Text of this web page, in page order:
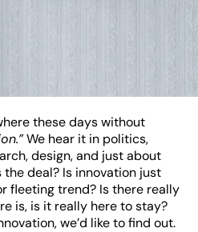
these days without
We hear it in politics,
design, and just about
the deal? Is innovation just
fleeting trend? Is there really
is, is it really here to stay?
we’d like to find out.